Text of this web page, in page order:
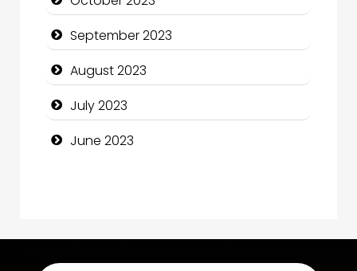
Computer Support and services
Construction and Maintenance
Construction and Remodeling
Consultant
Cremation Service
September 2023
August 2023
July 2023
June 2023